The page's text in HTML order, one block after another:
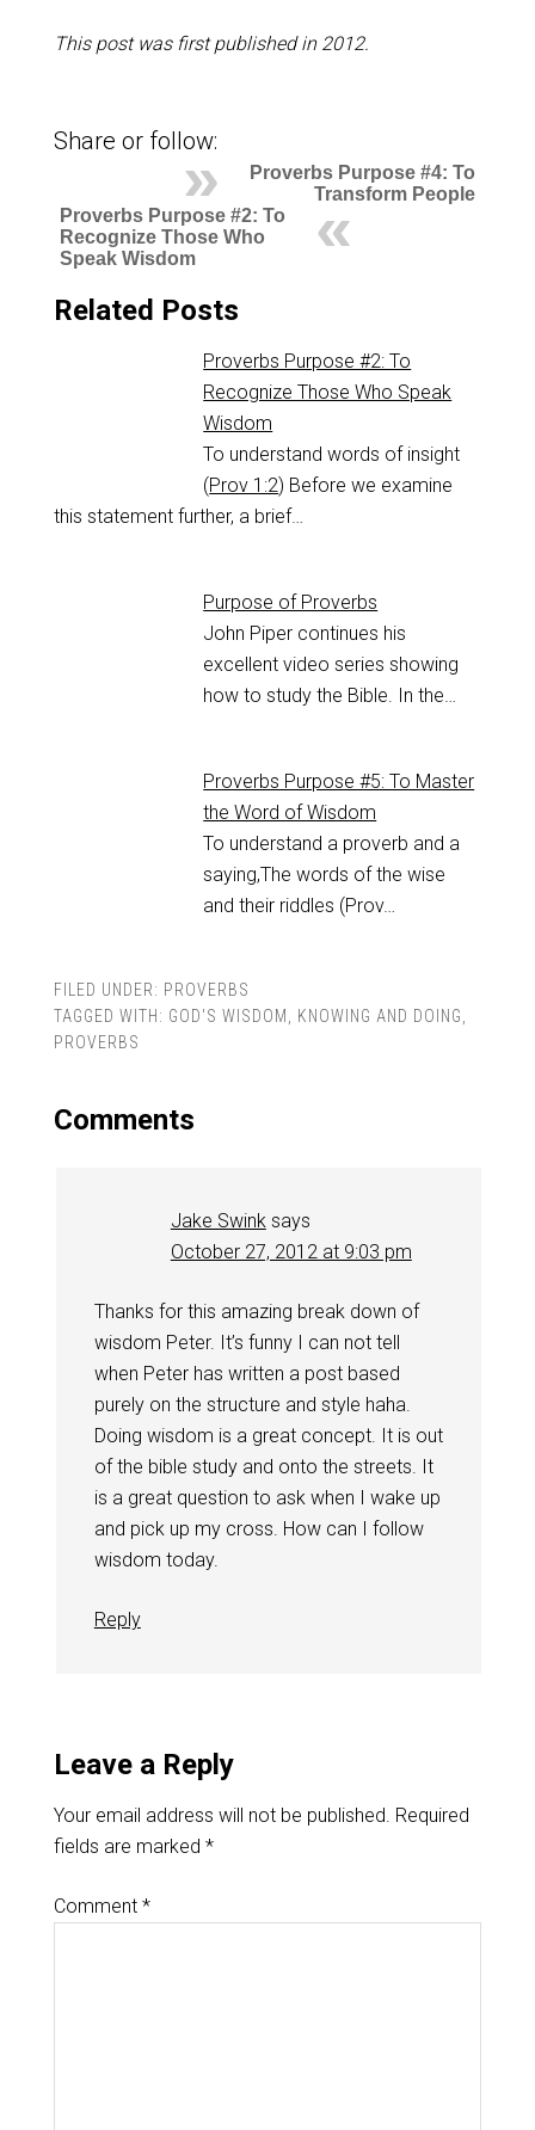
This post was first published in 2012.
Share or follow:
Proverbs Purpose #4: To
Transform People
Proverbs Purpose #2: To
Recognize Those Who
Speak Wisdom
Related Posts
Proverbs Purpose #2: To
Recognize Those Who Speak
Wisdom
To understand words of insight
(Prov 1:2) Before we examine
this statement further, a brief…
Purpose of Proverbs
John Piper continues his
excellent video series showing
how to study the Bible. In the…
Proverbs Purpose #5: To Master
the Word of Wisdom
To understand a proverb and a
saying,The words of the wise
and their riddles (Prov…
FILED UNDER: PROVERBS
TAGGED WITH: GOD'S WISDOM, KNOWING AND DOING,
PROVERBS
Comments
Jake Swink says
October 27, 2012 at 9:03 pm
Thanks for this amazing break down of
wisdom Peter. It’s funny I can not tell
when Peter has written a post based
purely on the structure and style haha.
Doing wisdom is a great concept. It is out
of the bible study and onto the streets. It
is a great question to ask when I wake up
and pick up my cross. How can I follow
wisdom today.
Reply
Leave a Reply
Your email address will not be published. Required
fields are marked *
Comment *